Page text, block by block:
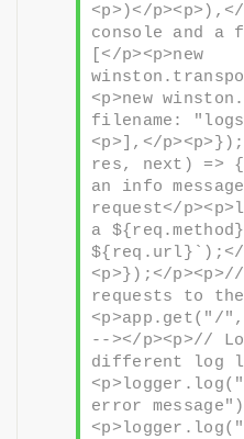
<p>)</
console and a
[</p><p>new
<p>new
filename:
<p>],</
res, next) =>
an info
request</
a
${req.url}`);</
<p>});</p><p>//
requests to
--></p><p>//
different log
error